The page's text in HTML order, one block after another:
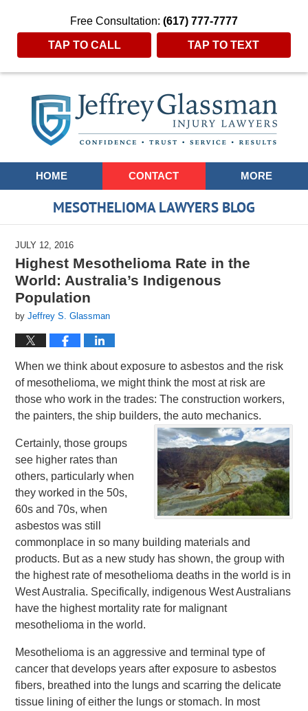
Free Consultation: (617) 777-7777
TAP TO CALL TAP TO TEXT
Navigation
HOME CONTACT MORE
MESOTHELIOMA LAWYERS BLOG
JULY 12, 2016
Highest Mesothelioma Rate in the
World: Australia’s Indigenous
Population
byJeffrey S. Glassman
When we think about exposure to asbestos and the risk
of mesothelioma, we might think the most at risk are
those who work in the trades: The construction workers,
the painters, the ship builders, the auto mechanics.
Certainly, those groups
see higher rates than
others, particularly when
they worked in the 50s,
60s and 70s, when
asbestos was still
commonplace in so many building materials and
products. But as a new study has shown, the group with
the highest rate of mesothelioma deaths in the world is in
West Australia. Specifically, indigenous West Australians
have the highest mortality rate for malignant
mesothelioma in the world.
Mesothelioma is an aggressive and terminal type of
cancer that develops years after exposure to asbestos
fibers, breathed into the lungs and scarring the delicate
tissue lining of either the lungs or stomach. In most